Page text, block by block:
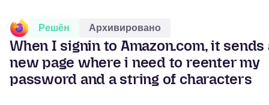
Решён Архивировано
When I signin to Amazon.com, it sends
new page where i need to reenter my
password and a string of characters